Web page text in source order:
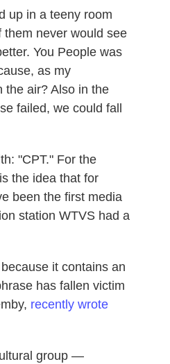
up in a teeny room
never would see
You People was
as my
the air? Also in the
failed, we could fall
"CPT." For the
the idea that for
been the first media
station WTVS had a
it contains an
has fallen victim
recently wrote
group —